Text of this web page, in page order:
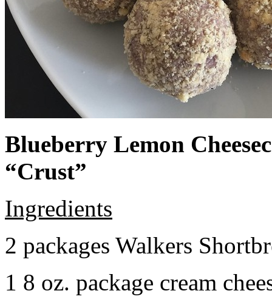
Blueberry Lemon
“Crust”
Ingredients
2 packages Walkers
1 8 oz. package cream